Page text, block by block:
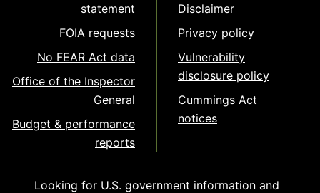
statement
FOIA requests
No FEAR Act data
Office of the Inspector
General
Budget & performance
reports
Disclaimer
Privacy policy
Vulnerability
disclosure policy
Cummings Act
notices
Looking for U.S. government information and